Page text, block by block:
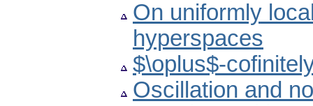
On uniformly
hyperspaces
$\oplus$-
Oscillation and